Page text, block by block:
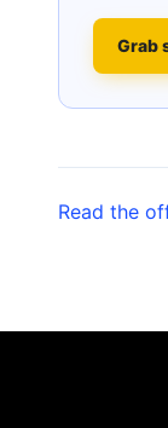
Grab
Read the